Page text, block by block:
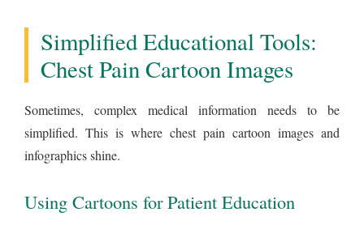
Simplified Educational Tools:
Chest Pain Cartoon Images
Sometimes, complex medical information needs to be
simplified. This is where chest pain cartoon images and
infographics shine.
Using Cartoons for Patient Education